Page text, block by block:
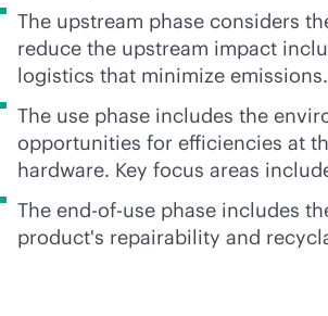
The upstream phase considers
reduce the upstream impact
logistics that minimize emissions.
The use phase includes the
opportunities for efficiencies at
hardware. Key focus areas
The end-of-use phase includes
product's repairability and